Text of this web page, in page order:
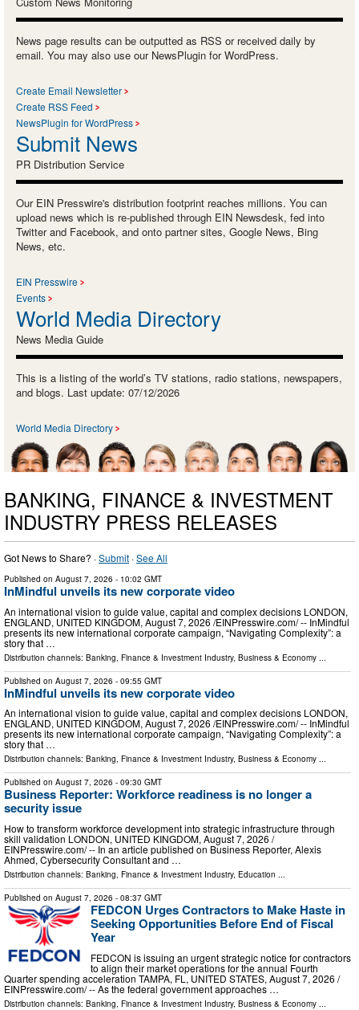
News page results can be outputted as RSS or received daily by
email. You may also use our NewsPlugin for WordPress.
Create Email Newsletter
Create RSS Feed
NewsPlugin for WordPress
Submit News
PR Distribution Service
Our EIN Presswire's distribution footprint reaches millions. You can
upload news which is re-published through EIN Newsdesk, fed into
Twitter and Facebook, and onto partner sites, Google News, Bing
News, etc.
EIN Presswire
Events
World Media Directory
News Media Guide
This is a listing of the world’s TV stations, radio stations, newspapers,
and blogs. Last update: 07/12/2026
World Media Directory
BANKING, FINANCE & INVESTMENT
INDUSTRY PRESS RELEASES
Got News to Share? ·Submit ·See All
Published on August 7, 2026 - 10:02 GMT
InMindful unveils its new corporate video
An international vision to guide value, capital and complex decisions LONDON,
ENGLAND, UNITED KINGDOM, August 7, 2026 /⁨EINPresswire.com⁩/ -- InMindful
presents its new international corporate campaign, “Navigating Complexity”: a
story that …
Distribution channels: Banking, Finance & Investment Industry, Business & Economy ...
Published on August 7, 2026 - 09:55 GMT
InMindful unveils its new corporate video
An international vision to guide value, capital and complex decisions LONDON,
ENGLAND, UNITED KINGDOM, August 7, 2026 /⁨EINPresswire.com⁩/ -- InMindful
presents its new international corporate campaign, “Navigating Complexity”: a
story that …
Distribution channels: Banking, Finance & Investment Industry, Business & Economy ...
Published on August 7, 2026 - 09:30 GMT
Business Reporter: Workforce readiness is no longer a
security issue
How to transform workforce development into strategic infrastructure through
skill validation LONDON, UNITED KINGDOM, August 7, 2026 /⁨
EINPresswire.com⁩/ -- In an article published on Business Reporter, Alexis
Ahmed, Cybersecurity Consultant and …
Distribution channels: Banking, Finance & Investment Industry, Education ...
Published on August 7, 2026 - 08:37 GMT
FEDCON Urges Contractors to Make Haste in
Seeking Opportunities Before End of Fiscal
Year
FEDCON is issuing an urgent strategic notice for contractors
to align their market operations for the annual Fourth
Quarter spending acceleration TAMPA, FL, UNITED STATES, August 7, 2026 /⁨
EINPresswire.com⁩/ -- As the federal government approaches …
Distribution channels: Banking, Finance & Investment Industry, Business & Economy